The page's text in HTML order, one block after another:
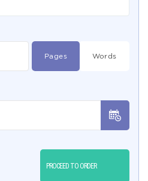
Pages Words
PROCEED TO ORDER